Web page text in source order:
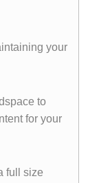
your
to
for your
full size